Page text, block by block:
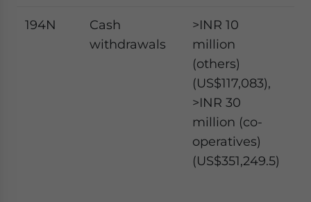
194N
Cash
withdrawals
>INR 10
million
(others)
(US$117,083),
>INR 30
million (co-
operatives)
(US$351,249.5)